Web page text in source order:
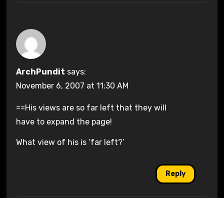
ArchPundit says:
November 6, 2007 at 11:30 AM
==His views are so far left that they will
have to expand the page!
What view of his is ‘far left?’
Reply